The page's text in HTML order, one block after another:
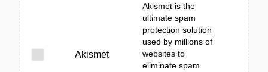
Akismet
Akismet is the
ultimate spam
protection solution
used by millions of
websites to
eliminate spam